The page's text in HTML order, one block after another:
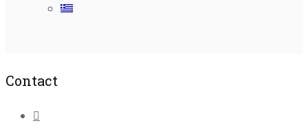
Contact